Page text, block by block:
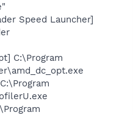
Speed Launcher]
C:\Program